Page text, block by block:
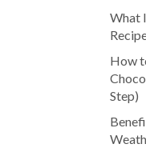
What
How
Step)